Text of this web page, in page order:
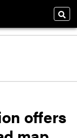
offers